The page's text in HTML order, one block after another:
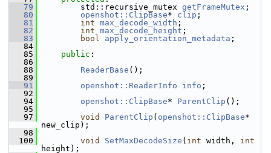
   79
std::recursive_mutex getFrameMutex ;
   80
openshot::ClipBase* clip ;
   81
int max_decode_width ;
   82
int max_decode_height ;
   83
bool apply_orientation_metadata ;
   84
   85
public :
   86
   88
ReaderBase ();
   89
   91
openshot::ReaderInfo info ;
   92
   94
openshot::ClipBase* ParentClip ();
   95
   97
void ParentClip ( openshot::ClipBase*
new_clip);
   98
  100
void SetMaxDecodeSize ( int width, int
height);